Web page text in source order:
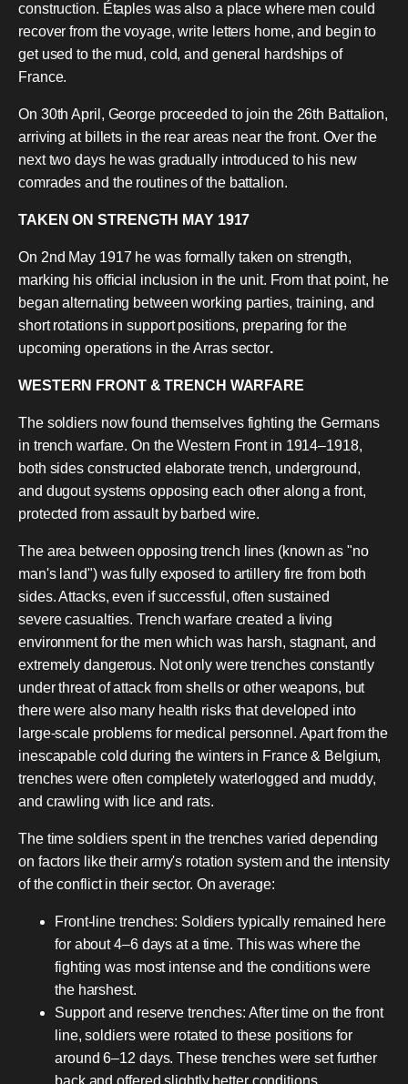
construction. Étaples was also a place where men could
recover from the voyage, write letters home, and begin to
get used to the mud, cold, and general hardships of
France.
On 30th April, George proceeded to join the 26th Battalion,
arriving at billets in the rear areas near the front. Over the
next two days he was gradually introduced to his new
comrades and the routines of the battalion.
TAKEN ON STRENGTH MAY 1917
On 2nd May 1917 he was formally taken on strength,
marking his official inclusion in the unit. From that point, he
began alternating between working parties, training, and
short rotations in support positions, preparing for the
upcoming operations in the Arras sector.
WESTERN FRONT & TRENCH WARFARE
The soldiers now found themselves fighting the Germans
in trench warfare. On the Western Front in 1914–1918,
both sides constructed elaborate trench, underground,
and dugout systems opposing each other along a front,
protected from assault by barbed wire.
The area between opposing trench lines (known as "no
man's land") was fully exposed to artillery fire from both
sides. Attacks, even if successful, often sustained
severe casualties. Trench warfare created a living
environment for the men which was harsh, stagnant, and
extremely dangerous. Not only were trenches constantly
under threat of attack from shells or other weapons, but
there were also many health risks that developed into
large-scale problems for medical personnel. Apart from the
inescapable cold during the winters in France & Belgium,
trenches were often completely waterlogged and muddy,
and crawling with lice and rats.
The time soldiers spent in the trenches varied depending
on factors like their army's rotation system and the intensity
of the conflict in their sector. On average:
Front-line trenches: Soldiers typically remained here
for about 4–6 days at a time. This was where the
fighting was most intense and the conditions were
the harshest.
Support and reserve trenches: After time on the front
line, soldiers were rotated to these positions for
around 6–12 days. These trenches were set further
back and offered slightly better conditions.